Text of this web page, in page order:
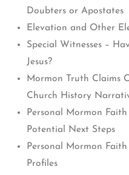
Doubters or Apostates
Elevation and Other
Special Witnesses –
Jesus?
Mormon Truth Claims
Church History
Personal Mormon
Potential Next Steps
Personal Mormon
Profiles